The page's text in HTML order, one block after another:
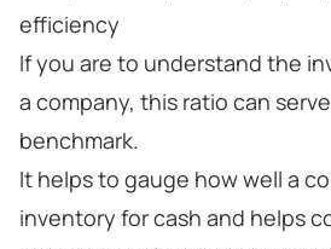
efficiency
If you are to understand the
a company, this ratio can
benchmark.
It helps to gauge how well a
inventory for cash and helps